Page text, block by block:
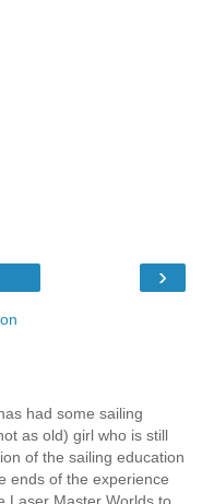
›
had some sailing
as old) girl who is still
of the sailing education
ends of the experience
Laser Master Worlds to